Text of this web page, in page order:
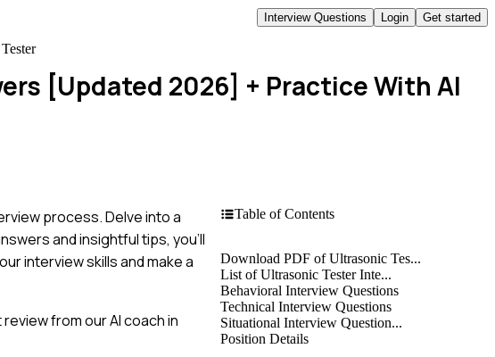
Interview Questions Login Get started
[Updated 2026] + Practice With AI
process. Delve into a
and insightful tips, you'll
interview skills and make a
from our AI coach in
Table of Contents
Download PDF of Ultrasonic Tes...
List of Ultrasonic Tester Inte...
Behavioral Interview Questions
Technical Interview Questions
Situational Interview Question...
Position Details